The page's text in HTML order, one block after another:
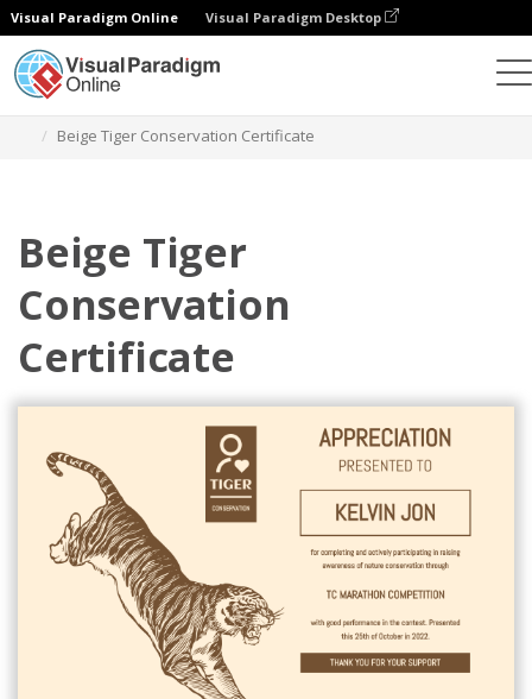
Visual Paradigm Online Visual Paradigm Desktop
Beige Tiger Conservation Certificate
Beige Tiger
Conservation
Certificate